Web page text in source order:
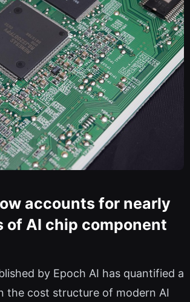
accounts for nearly
AI chip component
by Epoch AI has quantified a
the cost structure of modern AI